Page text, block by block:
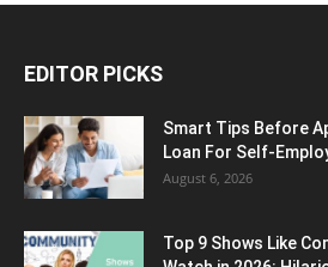
EDITOR PICKS
Smart Tips Before
Loan For Self-
August 6, 2026
Top 9 Shows Like